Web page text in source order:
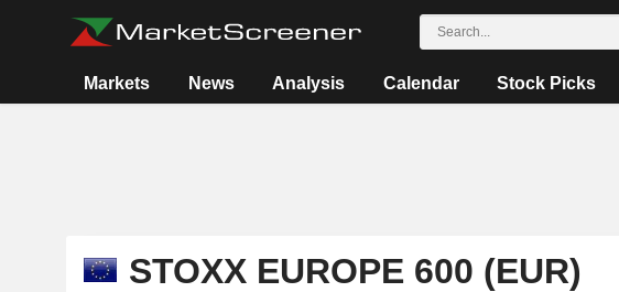
Markets News Analysis Calendar Stock Picks
STOXX EUROPE 600 (EUR)